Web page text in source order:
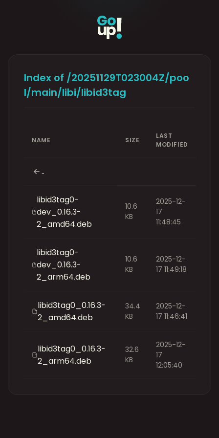
Index of /20251129T023004Z/poo
l/main/libi/libid3tag
NAME SIZE
LAST
MODIFIED
..
libid3tag0-
dev_0.16.3-
2_amd64.deb
10.6
KB
2025-12-
17
11:48:45
libid3tag0-
dev_0.16.3-
2_arm64.deb
10.6
KB
2025-12-
17 11:49:18
libid3tag0_0.16.3-
2_amd64.deb
34.4
KB
2025-12-
17 11:46:41
libid3tag0_0.16.3-
2_arm64.deb
32.6
KB
2025-12-
17
12:05:40